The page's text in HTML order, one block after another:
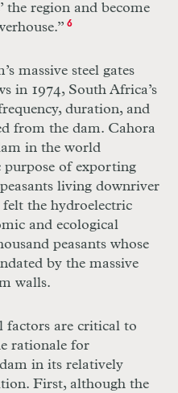
the region and become
6
massive steel gates
in 1974, South Africa’s
duration, and
from the dam. Cahora
in the world
purpose of exporting
living downriver
the hydroelectric
and ecological
peasants whose
by the massive
walls.
factors are critical to
rationale for
in its relatively
First, although the